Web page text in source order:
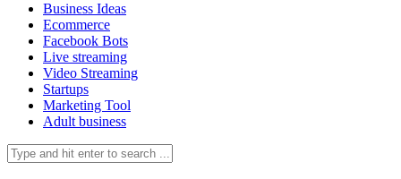
Business Ideas
Ecommerce
Facebook Bots
Live streaming
Video Streaming
Startups
Marketing Tool
Adult business